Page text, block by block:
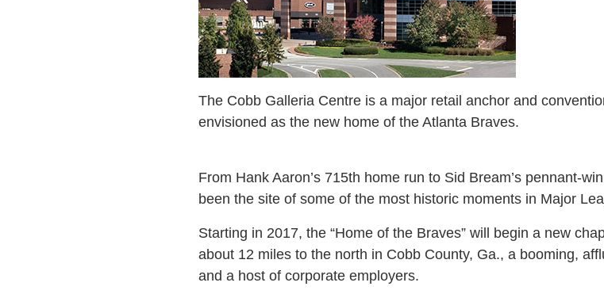
The Cobb Galleria Centre is a major retail anchor and
envisioned as the new home of the Atlanta Braves.
From Hank Aaron’s 715th home run to Sid Bream’s pennant-
been the site of some of the most historic moments in Major
Starting in 2017, the “Home of the Braves” will begin a new
about 12 miles to the north in Cobb County, Ga., a booming,
and a host of corporate employers.